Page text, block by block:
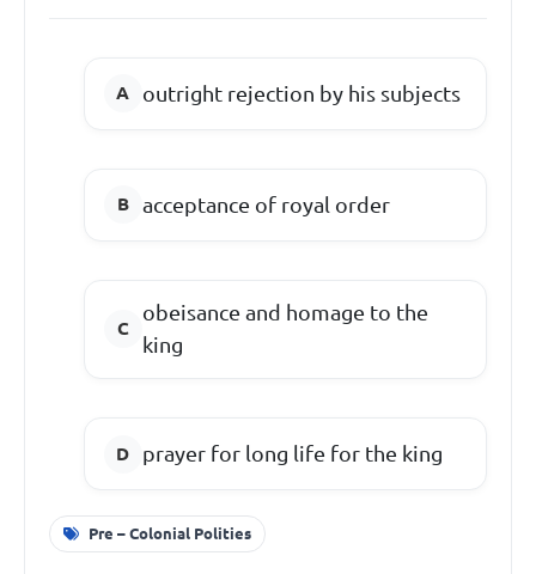
outright rejection by his subjects
acceptance of royal order
obeisance and homage to the
king
prayer for long life for the king
Pre – Colonial Polities